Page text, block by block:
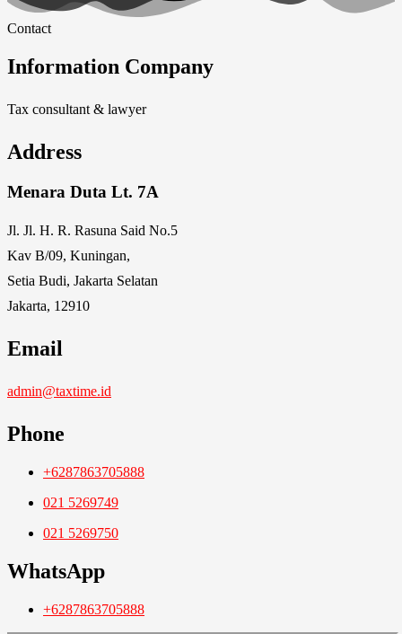
Contact
Information Company
Tax consultant & lawyer
Address
Menara Duta Lt. 7A
Jl. Jl. H. R. Rasuna Said No.5
Kav B/09, Kuningan,
Setia Budi, Jakarta Selatan
Jakarta, 12910
Email
admin@taxtime.id
Phone
+6287863705888
021 5269749
021 5269750
WhatsApp
+6287863705888